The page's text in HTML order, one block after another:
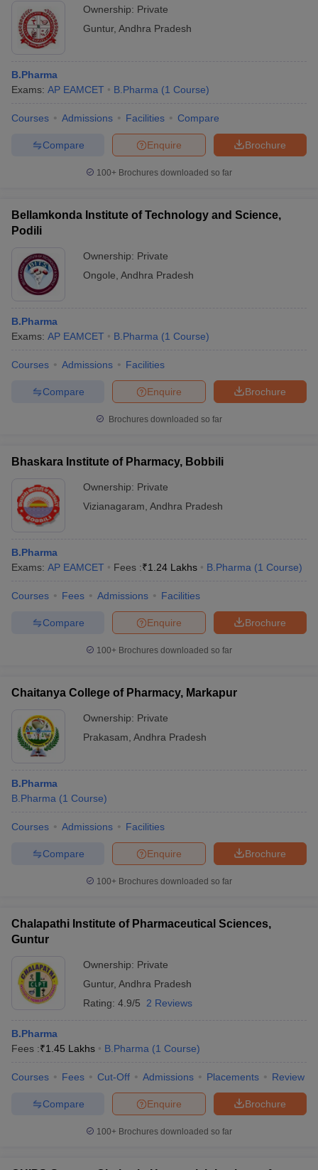
Ownership: Private
Guntur, Andhra Pradesh
B.Pharma
Exams: AP EAMCET B.Pharma (1 Course)
Courses Admissions Facilities Compare
Brochure
Enquire
Compare
100+ Brochures downloaded so far
Bellamkonda Institute of Technology and Science,
Podili
Ownership: Private
Ongole Andhra Pradesh
B.Pharma
Exams: AP EAMCET B.Pharma (1 Course)
Courses Admissions Facilities
Brochure
Enquire
Compare
Brochures downloaded so far
Bhaskara Institute of Pharmacy, Bobbili
Ownership: Private
Vizianagaram Andhra Pradesh
B.Pharma
Exams: AP EAMCET Fees :₹1.24 Lakhs B.Pharma (1 Course)
Courses Fees Admissions Facilities
Brochure
Enquire
Compare
100+ Brochures downloaded so far
Chaitanya College of Pharmacy, Markapur
Ownership: Private
Prakasam Andhra Pradesh
B.Pharma
B.Pharma (1 Course)
Courses Admissions Facilities
Brochure
Enquire
Compare
100+ Brochures downloaded so far
Chalapathi Institute of Pharmaceutical Sciences,
Guntur
Ownership: Private
Guntur, Andhra Pradesh
Rating: 4.9/5 2 Reviews
B.Pharma
Fees :₹1.45 Lakhs B.Pharma (1 Course)
Courses Fees Cut-Off Admissions Placements Review
Brochure
Enquire
Compare
100+ Brochures downloaded so far